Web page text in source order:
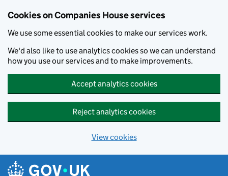
Cookies on Companies House services
We use some essential cookies to make our services work.
We'd also like to use analytics cookies so we can understand
how you use our services and to make improvements.
Accept analytics cookies
Reject analytics cookies
View cookies